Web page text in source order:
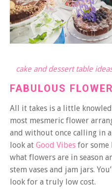
cake and dessert table
FABULOUS
All it takes is a little
most mesmeric flower
and without once calling in
look at Good Vibes for some
what flowers are in season
stem vases and jam jars.
look for a truly low cost.